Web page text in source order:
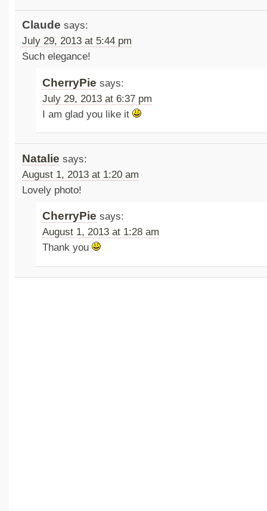
Claude says:
July 29, 2013 at 5:44 pm
Such elegance!
CherryPie says:
July 29, 2013 at 6:37 pm
I am glad you like it
Natalie says:
August 1, 2013 at 1:20 am
Lovely photo!
CherryPie says:
August 1, 2013 at 1:28 am
Thank you